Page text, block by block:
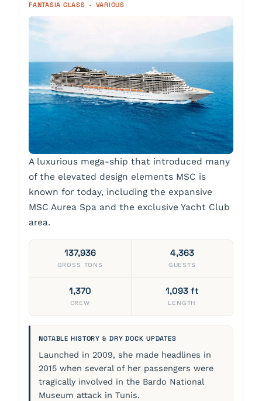
FANTASIA CLASS · VARIOUS
A luxurious mega-ship that introduced many
of the elevated design elements MSC is
known for today, including the expansive
MSC Aurea Spa and the exclusive Yacht Club
area.
137,936
GROSS TONS
4,363
GUESTS
1,370
CREW
1,093 ft
LENGTH
NOTABLE HISTORY & DRY DOCK UPDATES
Launched in 2009, she made headlines in
2015 when several of her passengers were
tragically involved in the Bardo National
Museum attack in Tunis.